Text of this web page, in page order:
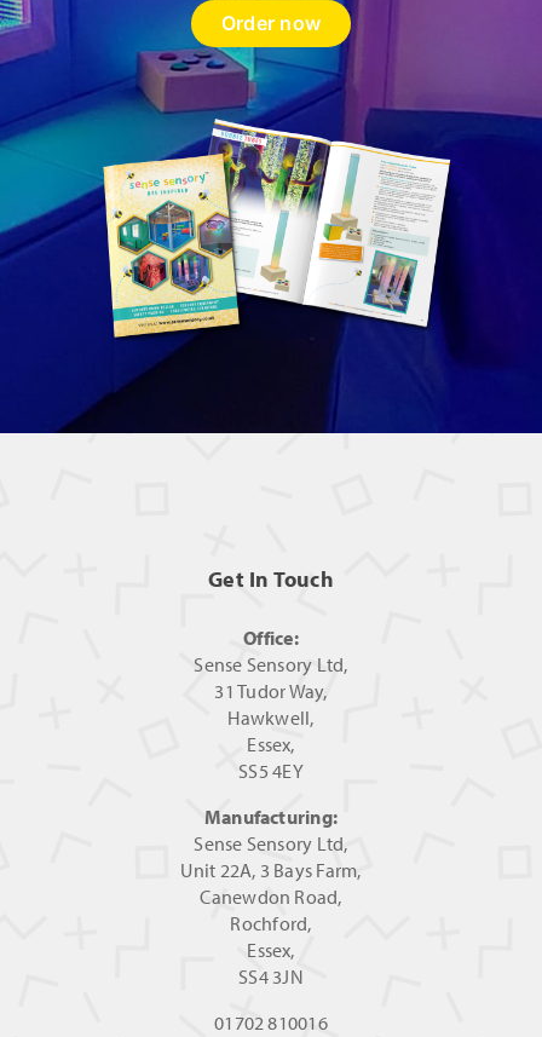
Order now
Get In Touch
Office:
Sense Sensory Ltd,
31 Tudor Way,
Hawkwell,
Essex,
SS5 4EY
Manufacturing:
Sense Sensory Ltd,
Unit 22A, 3 Bays Farm,
Canewdon Road,
Rochford,
Essex,
SS4 3JN
01702 810016